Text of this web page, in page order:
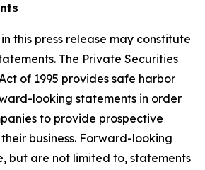
this press release may constitute
The Private Securities
of 1995 provides safe harbor
looking statements in order
to provide prospective
business. Forward-looking
but are not limited to, statements